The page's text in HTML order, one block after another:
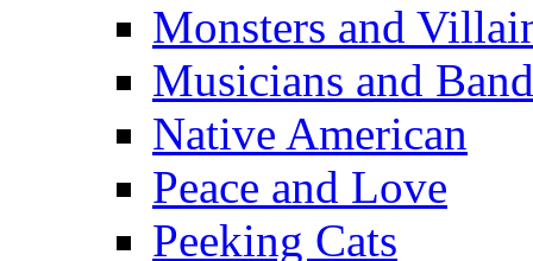
Monsters and
Musicians and
Native American
Peace and Love
Peeking Cats